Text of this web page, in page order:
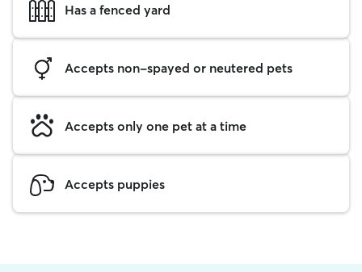
Has a fenced yard
Accepts non-spayed or neutered pets
Accepts only one pet at a time
Accepts puppies